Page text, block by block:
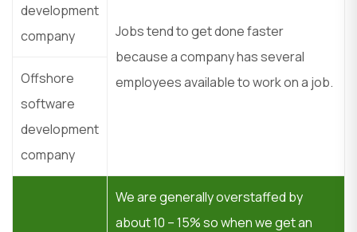
development
company
Jobs tend to get done faster
because a company has several
employees available to work on a job.
Offshore
software
development
company
We are generally overstaffed by
about 10 – 15% so when we get an